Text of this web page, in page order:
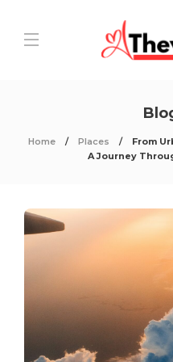
Home Places
From
A Journey